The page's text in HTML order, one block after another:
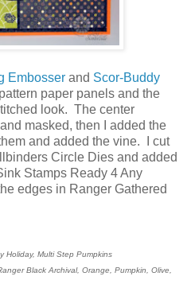
Embosser and Scor-Buddy
paper panels and the
look. The center
masked, then I added the
and added the vine. I cut
Circle Dies and added
Stamps Ready 4 Any
edges in Ranger Gathered
Holiday, Multi Step Pumpkins
Black Archival, Orange, Pumpkin, Olive,